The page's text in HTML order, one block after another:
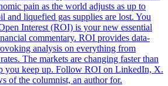
pain as the world adjusts as up to
and liquefied gas supplies are lost. You
Interest (ROI) is your new essential
commentary. ROI provides data-
analysis on everything from
The markets are changing faster than
you keep up. Follow ROI on LinkedIn, X.
of the columnist, an author for.